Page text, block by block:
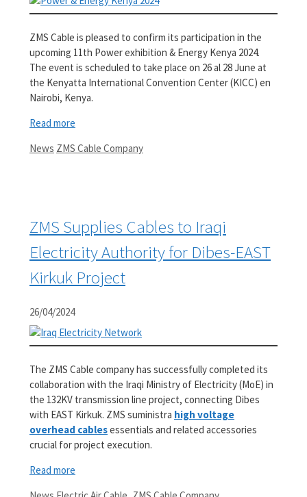
ZMS Cable is pleased to confirm its participation in the
upcoming 11th Power exhibition & Energy Kenya 2024.
The event is scheduled to take place on 26 al 28 June at
the Kenyatta International Convention Center (KICC) en
Nairobi, Kenya.
Read more
Categories
News Tags
ZMS Cable Company
ZMS Supplies Cables to Iraqi
Electricity Authority for Dibes-EAST
Kirkuk Project
26/04/2024
The ZMS Cable company has successfully completed its
collaboration with the Iraqi Ministry of Electricity (MoE) in
the 132KV transmission line project, connecting Dibes
with EAST Kirkuk. ZMS suministra high voltage
overhead cablesessentials and related accessories
crucial for project execution.
Read more
Categories
Tags